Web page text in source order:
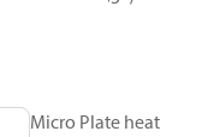
Micro Plate heat